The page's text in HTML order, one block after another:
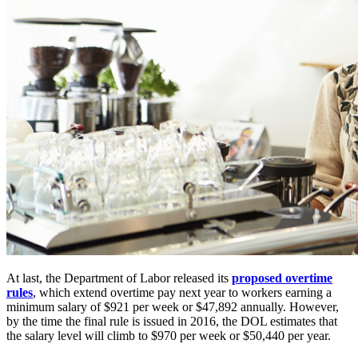
At last, the Department of Labor released its proposed overtime
rules, which extend overtime pay next year to workers earning a
minimum salary of $921 per week or $47,892 annually. However,
by the time the final rule is issued in 2016, the DOL estimates that
the salary level will climb to $970 per week or $50,440 per year.